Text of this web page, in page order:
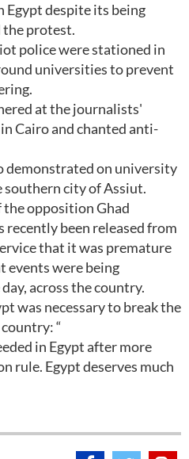
despite its being
the protest.
police were stationed in
universities to prevent
at the journalists'
Cairo and chanted anti-
demonstrated on university
southern city of Assiut.
the opposition Ghad
recently been released from
that it was premature
events were being
across the country.
was necessary to break the
“
in Egypt after more
rule. Egypt deserves much